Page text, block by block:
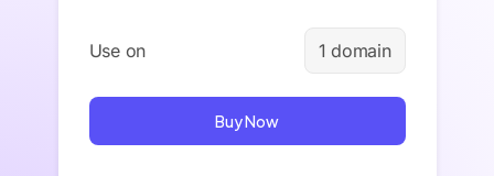
Use on 1 domain
Buy Now